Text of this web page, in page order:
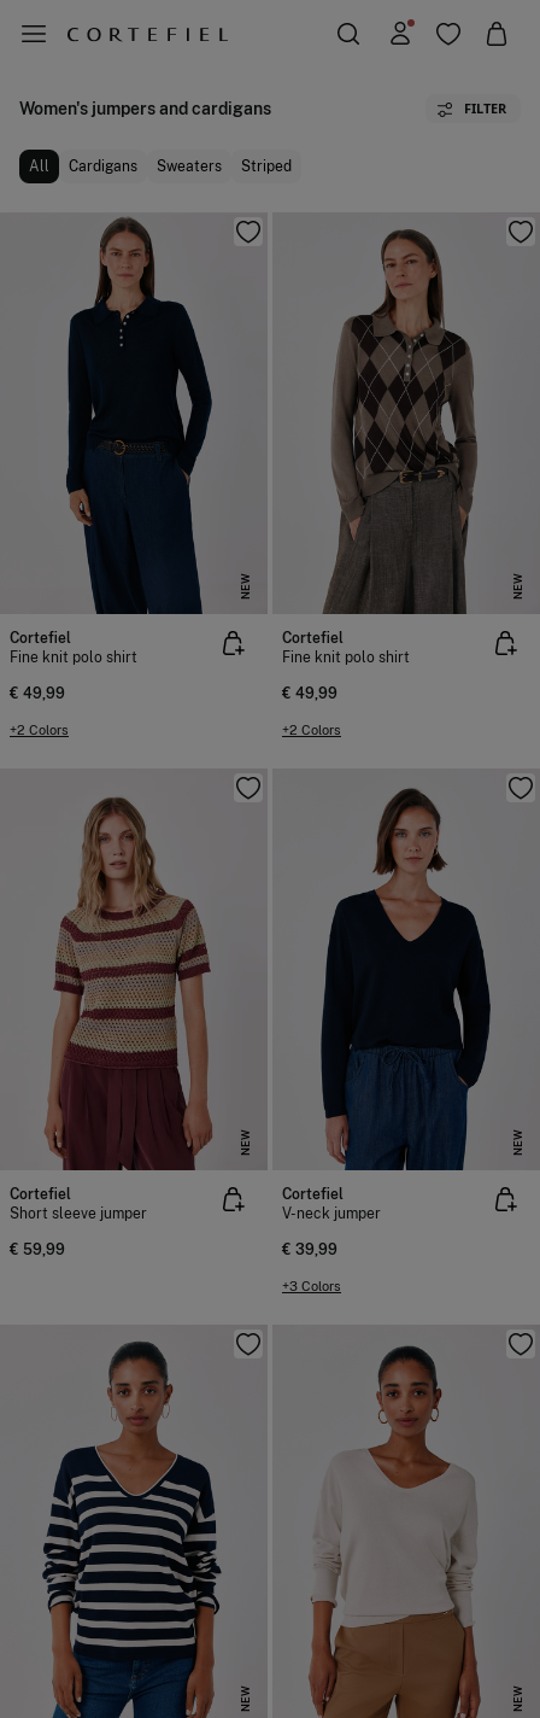
Women's jumpers and cardigans FILTER
All Cardigans Sweaters Striped
NEW
Cortefiel
Fine knit polo shirt
€ 49,99
+2 Colors
NEW
Cortefiel
Fine knit polo shirt
€ 49,99
+2 Colors
NEW
Cortefiel
Short sleeve jumper
€ 59,99
NEW
Cortefiel
V-neck jumper
€ 39,99
+3 Colors
NEW NEW